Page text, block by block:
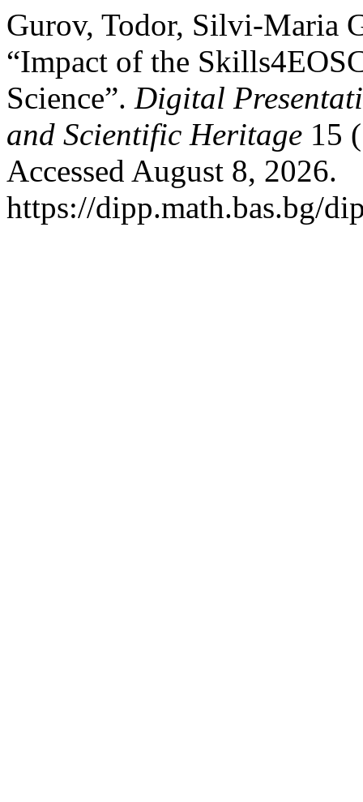
Gurov, Todor, Silvi-Maria
“Impact of the
Science”. Digital
and Scientific Heritage 15
Accessed August 8, 2026.
https://dipp.math.bas.bg/